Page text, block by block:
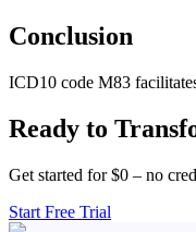
Conclusion
ICD10 code M83
Ready to
Get started for $0 – no
Start Free Trial